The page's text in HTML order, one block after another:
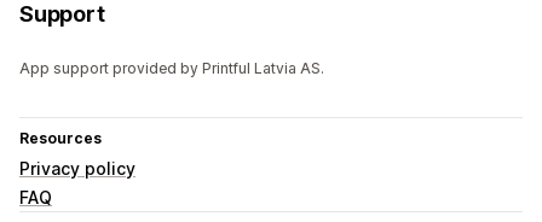
Support
App support provided by Printful Latvia AS.
Resources
Privacy policy
FAQ